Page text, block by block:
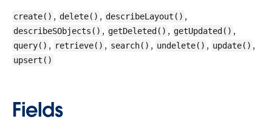
create() , delete() , describeLayout() ,
describeSObjects() , getDeleted() , getUpdated() ,
query() , retrieve() , search() , undelete() , update() ,
upsert()
Fields